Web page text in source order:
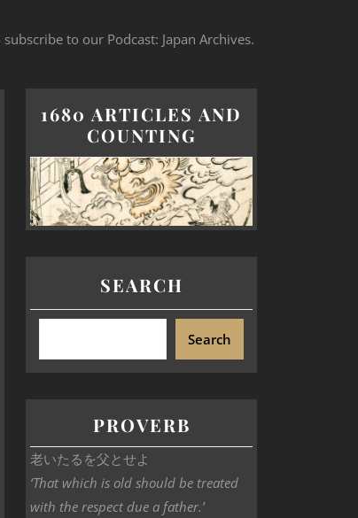
to our Podcast: Japan Archives.
1680 ARTICLES AND
COUNTING
SEARCH
Search
PROVERB
老いたるを父とせよ
‘That which is old should be treated
with the respect due a father.’